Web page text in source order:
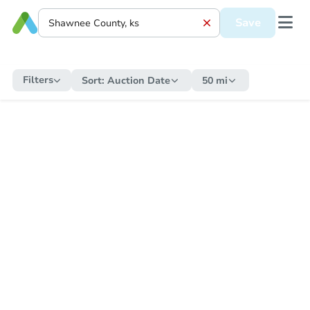
Save
Filters Sort: Auction Date 50 mi